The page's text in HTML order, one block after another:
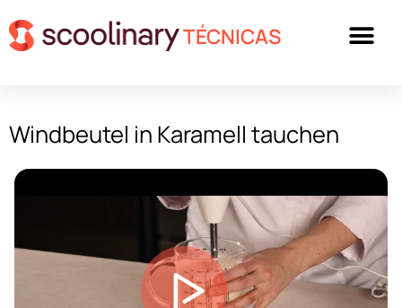
TÉCNICAS
Windbeutel in Karamell tauchen